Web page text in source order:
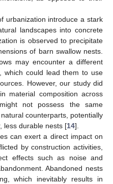
urbanization introduce a stark
landscapes into concrete
is observed to precipitate
of barn swallow nests.
may encounter a different
which could lead them to use
However, our study did
material composition across
not possess the same
counterparts, potentially
less durable nests [14].
can exert a direct impact on
by construction activities,
effects such as noise and
Abandoned nests
which inevitably results in